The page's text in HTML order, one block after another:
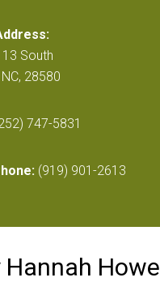
South
28580
747-5831
(919) 901-2613
Hannah Howe